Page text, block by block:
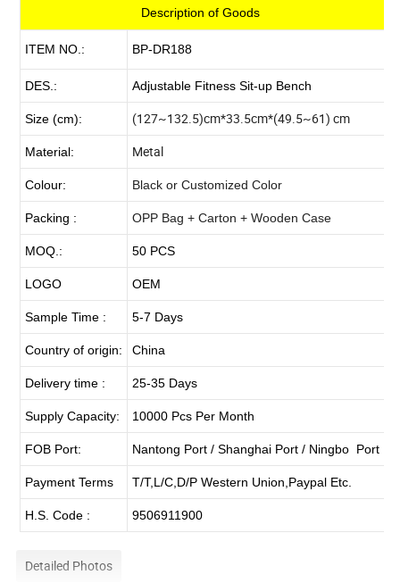
Description of Goods
ITEM NO.: BP-DR188
DES.: Adjustable Fitness Sit-up Bench
Size (cm): (127~132.5)cm*33.5cm*(49.5~61) cm
Material: Metal
Colour: Black or Customized Color
Packing : OPP Bag + Carton + Wooden Case
MOQ.: 50 PCS
LOGO OEM
Sample Time : 5-7 Days
Country of origin: China
Delivery time : 25-35 Days
Supply Capacity: 10000 Pcs Per Month
FOB Port: Nantong Port / Shanghai Port / Ningbo Port
Payment Terms T/T,L/C,D/P Western Union,Paypal Etc.
H.S. Code : 9506911900
Detailed Photos